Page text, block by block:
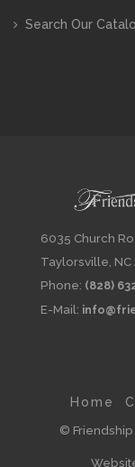
Search Our
6035 Church
Taylorsville, NC
Phone: (828)
E-Mail:
Home
© Friendship